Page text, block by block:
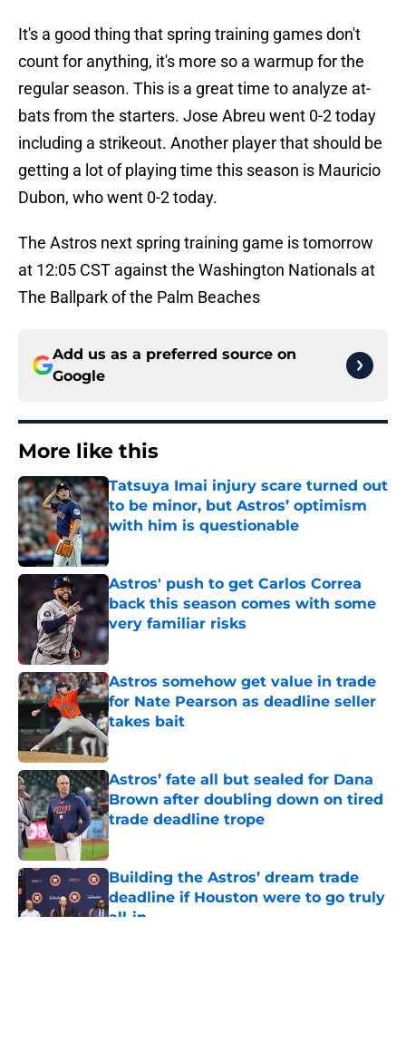
It's a good thing that spring training games don't
count for anything, it's more so a warmup for the
regular season. This is a great time to analyze at-
bats from the starters. Jose Abreu went 0-2 today
including a strikeout. Another player that should be
getting a lot of playing time this season is Mauricio
Dubon, who went 0-2 today.
The Astros next spring training game is tomorrow
at 12:05 CST against the Washington Nationals at
The Ballpark of the Palm Beaches
Add us as a preferred source on
Google
More like this
Tatsuya Imai injury scare turned out
to be minor, but Astros’ optimism
with him is questionable
Published by on Invalid Date
Astros' push to get Carlos Correa
back this season comes with some
very familiar risks
Astros somehow get value in trade
for Nate Pearson as deadline seller
takes bait
Published by on Invalid Date
Astros’ fate all but sealed for Dana
Brown after doubling down on tired
trade deadline trope
Published by on Invalid Date
Building the Astros’ dream trade
deadline if Houston were to go truly
all-in